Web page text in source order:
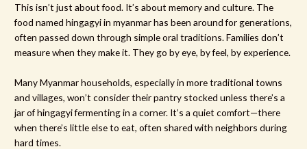
This isn’t just about food. It’s about memory and culture. The
food named hingagyi in myanmar has been around for generations,
often passed down through simple oral traditions. Families don’t
measure when they make it. They go by eye, by feel, by experience.
Many Myanmar households, especially in more traditional towns
and villages, won’t consider their pantry stocked unless there’s a
jar of hingagyi fermenting in a corner. It’s a quiet comfort—there
when there’s little else to eat, often shared with neighbors during
hard times.